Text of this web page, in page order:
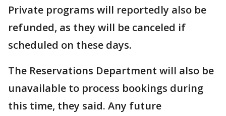
Private programs will reportedly also be
refunded, as they will be canceled if
scheduled on these days.
The Reservations Department will also be
unavailable to process bookings during
this time, they said. Any future